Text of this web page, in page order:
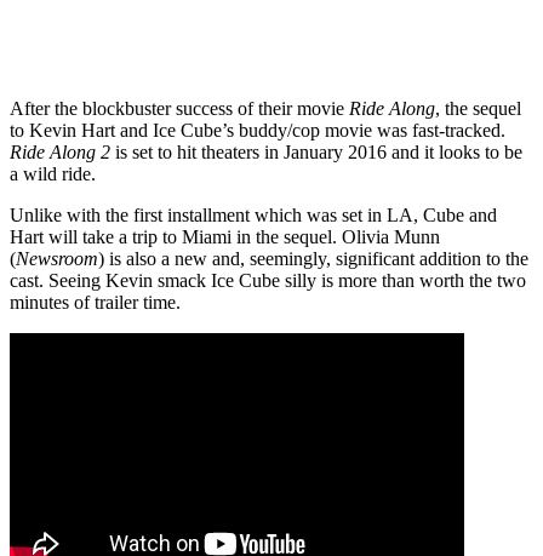
After the blockbuster success of their movie Ride Along, the sequel
to Kevin Hart and Ice Cube’s buddy/cop movie was fast-tracked.
Ride Along 2 is set to hit theaters in January 2016 and it looks to be
a wild ride.
Unlike with the first installment which was set in LA, Cube and
Hart will take a trip to Miami in the sequel. Olivia Munn
(Newsroom) is also a new and, seemingly, significant addition to the
cast. Seeing Kevin smack Ice Cube silly is more than worth the two
minutes of trailer time.